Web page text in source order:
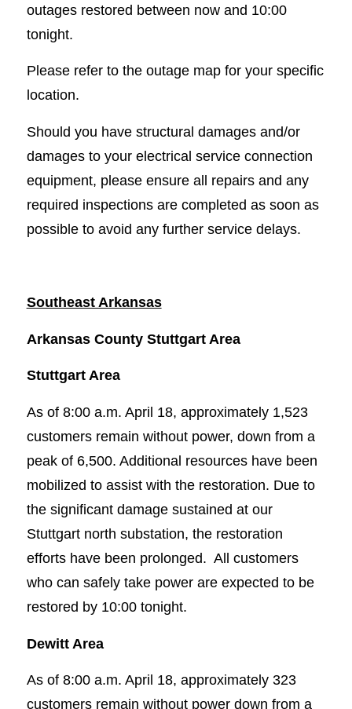
outages restored between now and 10:00
tonight.
Please refer to the outage map for your specific
location.
Should you have structural damages and/or
damages to your electrical service connection
equipment, please ensure all repairs and any
required inspections are completed as soon as
possible to avoid any further service delays.
Southeast Arkansas
Arkansas County Stuttgart Area
Stuttgart Area
As of 8:00 a.m. April 18, approximately 1,523
customers remain without power, down from a
peak of 6,500. Additional resources have been
mobilized to assist with the restoration. Due to
the significant damage sustained at our
Stuttgart north substation, the restoration
efforts have been prolonged. All customers
who can safely take power are expected to be
restored by 10:00 tonight.
Dewitt Area
As of 8:00 a.m. April 18, approximately 323
customers remain without power down from a